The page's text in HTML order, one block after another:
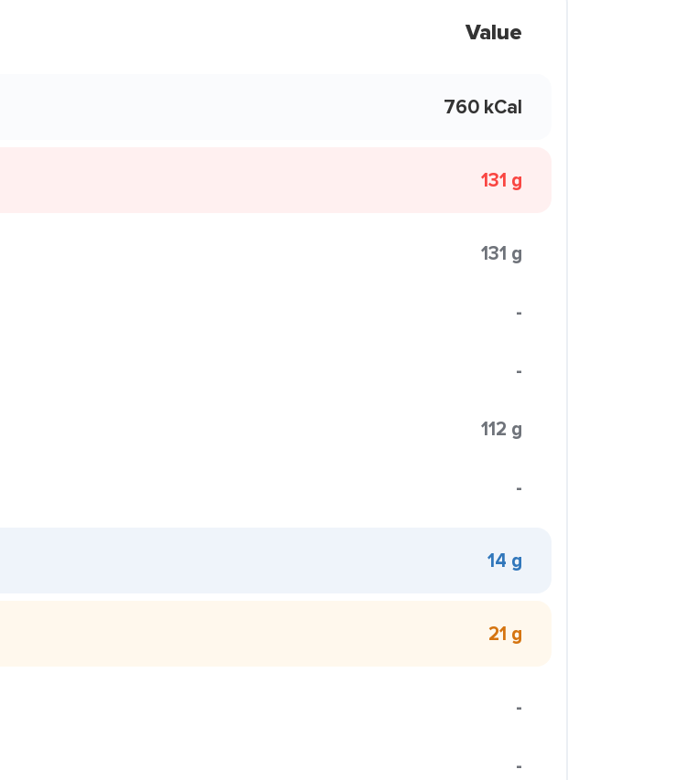
Value
760 kCal
131 g
131 g
-
-
112 g
-
14 g
21 g
-
-